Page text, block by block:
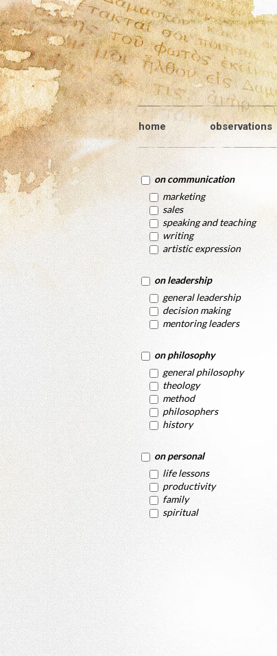
home observations
on communication
marketing
sales
speaking and teaching
writing
artistic expression
on leadership
general leadership
decision making
mentoring leaders
on philosophy
general philosophy
theology
method
philosophers
history
on personal
life lessons
productivity
family
spiritual